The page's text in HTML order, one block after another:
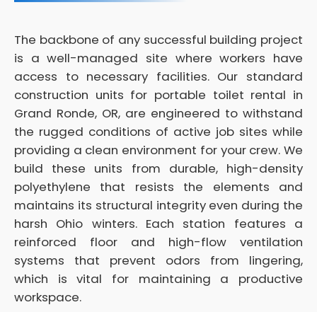
The backbone of any successful building project
is a well-managed site where workers have
access to necessary facilities. Our standard
construction units for portable toilet rental in
Grand Ronde, OR, are engineered to withstand
the rugged conditions of active job sites while
providing a clean environment for your crew. We
build these units from durable, high-density
polyethylene that resists the elements and
maintains its structural integrity even during the
harsh Ohio winters. Each station features a
reinforced floor and high-flow ventilation
systems that prevent odors from lingering,
which is vital for maintaining a productive
workspace.